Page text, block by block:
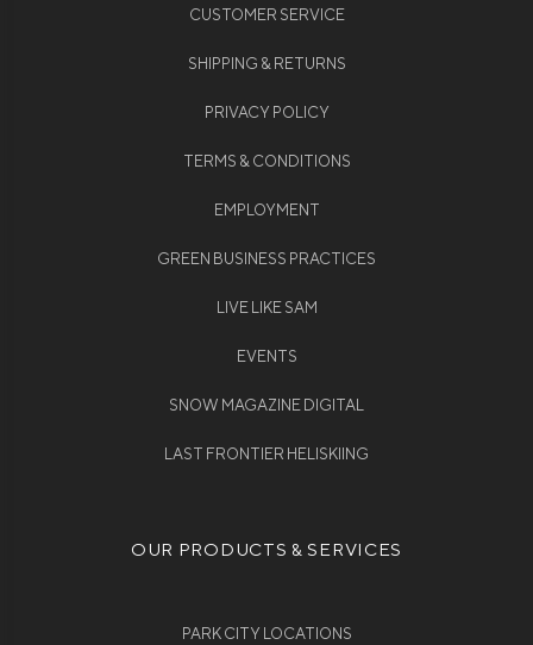
CUSTOMER SERVICE
SHIPPING & RETURNS
PRIVACY POLICY
TERMS & CONDITIONS
EMPLOYMENT
GREEN BUSINESS PRACTICES
LIVE LIKE SAM
EVENTS
SNOW MAGAZINE DIGITAL
LAST FRONTIER HELISKIING
OUR PRODUCTS & SERVICES
PARK CITY LOCATIONS